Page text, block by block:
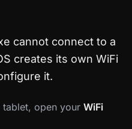
cannot connect to a
creates its own WiFi
it.
open your WiFi